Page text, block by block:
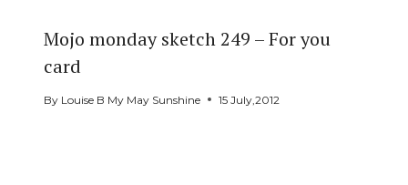
Mojo monday sketch 249 – For you
card
By Louise B My May Sunshine 15 July,2012